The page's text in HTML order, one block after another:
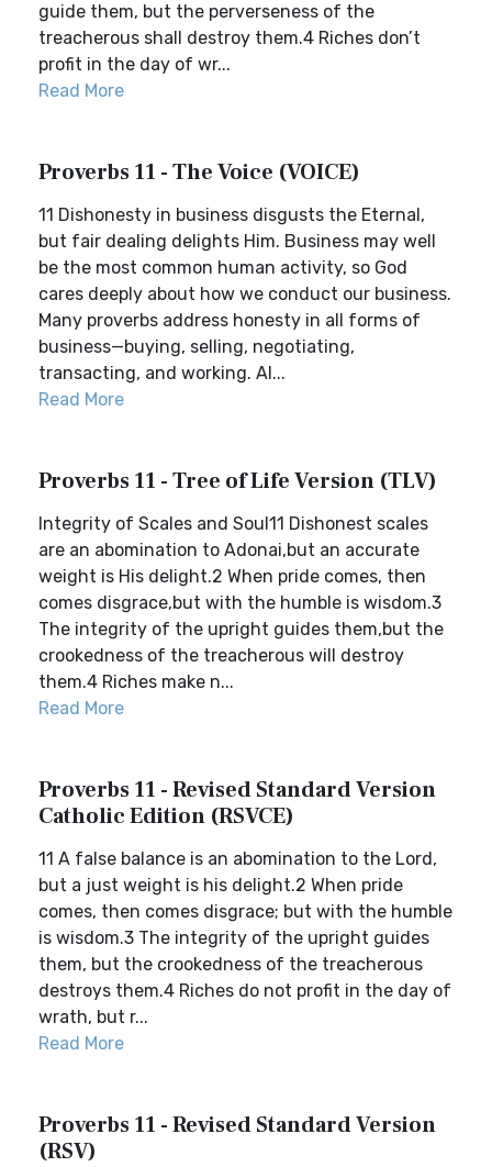
guide them, but the perverseness of the
treacherous shall destroy them.4 Riches don’t
profit in the day of wr...
Read More
Proverbs 11 - The Voice (VOICE)
11 Dishonesty in business disgusts the Eternal,
but fair dealing delights Him. Business may well
be the most common human activity, so God
cares deeply about how we conduct our business.
Many proverbs address honesty in all forms of
business—buying, selling, negotiating,
transacting, and working. Al...
Read More
Proverbs 11 - Tree of Life Version (TLV)
Integrity of Scales and Soul11 Dishonest scales
are an abomination to Adonai,but an accurate
weight is His delight.2 When pride comes, then
comes disgrace,but with the humble is wisdom.3
The integrity of the upright guides them,but the
crookedness of the treacherous will destroy
them.4 Riches make n...
Read More
Proverbs 11 - Revised Standard Version
Catholic Edition (RSVCE)
11 A false balance is an abomination to the Lord,
but a just weight is his delight.2 When pride
comes, then comes disgrace; but with the humble
is wisdom.3 The integrity of the upright guides
them, but the crookedness of the treacherous
destroys them.4 Riches do not profit in the day of
wrath, but r...
Read More
Proverbs 11 - Revised Standard Version
(RSV)